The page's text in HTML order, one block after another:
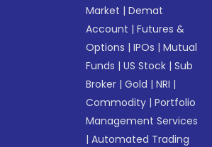
Market |Demat
Account |Futures &
Options |IPOs |Mutual
Funds |US Stock |Sub
Broker |Gold |NRI |
Commodity |Portfolio
Management Services
|Automated Trading